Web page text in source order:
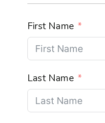
First Name
Last Name